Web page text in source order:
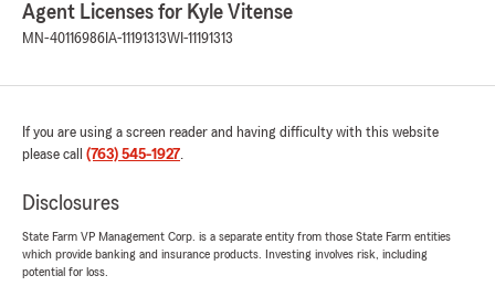
5 out of5
rating by Connie Hill
"Wonderful experience working with Kyle, to
home insurance. Very thorough and I saved a
We responded:
Here on State Farm Agent Kyle Vitense’s
and appreciate your recognition. "
Agent Licenses for Kyle Vitense
MN-40116986 IA-11191313WI-11191313
If you are using a screen reader and having difficulty with this website
please call (763) 545-1927.
Disclosures
State Farm VP Management Corp. is a separate entity from those State Farm entities
which provide banking and insurance products. Investing involves risk, including
potential for loss.